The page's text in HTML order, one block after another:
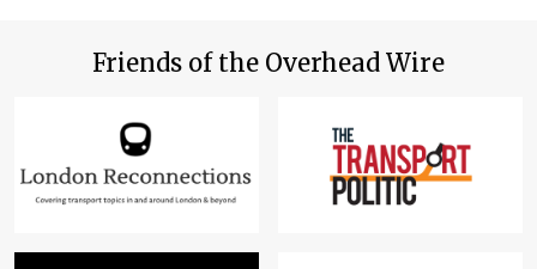
Friends of the Overhead Wire